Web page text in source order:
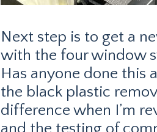
Next step is to get a
with the four window
Has anyone done this
the black plastic
difference when I’m